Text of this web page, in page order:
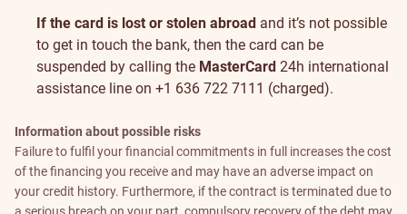
If the card is lost or stolen abroad and it’s not possible
to get in touch the bank, then the card can be
suspended by calling the MasterCard 24h international
assistance line on +1 636 722 7111 (charged).
Information about possible risks
Failure to fulfil your financial commitments in full increases the cost
of the financing you receive and may have an adverse impact on
your credit history. Furthermore, if the contract is terminated due to